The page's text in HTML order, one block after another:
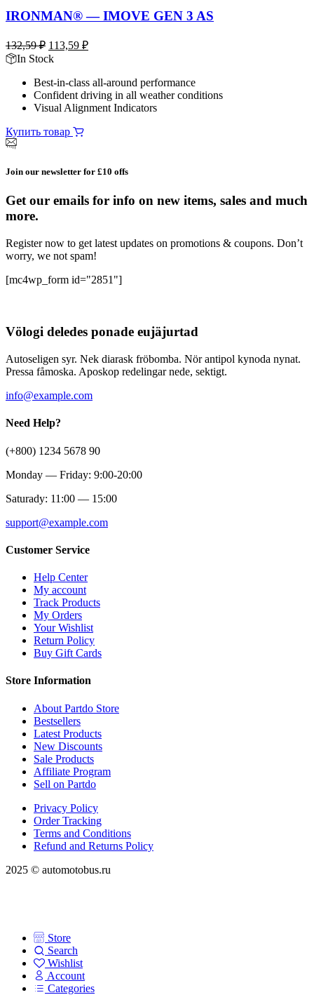
IRONMAN® — IMOVE GEN 3 AS
132,59₽ Первоначальная
цена
132,59 ₽.
113,59 ₽Текущая
In Stock
Best-in-class all-around performance
Confident driving in all weather conditions
Visual Alignment Indicators
Купить товар
Join our newsletter for £10 offs
Get our emails for info on new items, sales and much
more.
Register now to get latest updates on promotions & coupons. Don’t
worry, we not spam!
[mc4wp_form id="2851"]
Völogi deledes ponade eujäjurtad
Autoseligen syr. Nek diarask fröbomba. Nör antipol kynoda nynat.
Pressa fåmoska. Aposkop redelingar nede, sektigt.
info@example.com
Need Help?
(+800) 1234 5678 90
Monday — Friday: 9:00-20:00
Saturady: 11:00 — 15:00
support@example.com
Customer Service
Help Center
My account
Track Products
My Orders
Your Wishlist
Return Policy
Buy Gift Cards
Store Information
About Partdo Store
Bestsellers
Latest Products
New Discounts
Sale Products
Affiliate Program
Sell on Partdo
Privacy Policy
Order Tracking
Terms and Conditions
Refund and Returns Policy
2025 © automotobus.ru
Store
Search
Wishlist
Account
Categories